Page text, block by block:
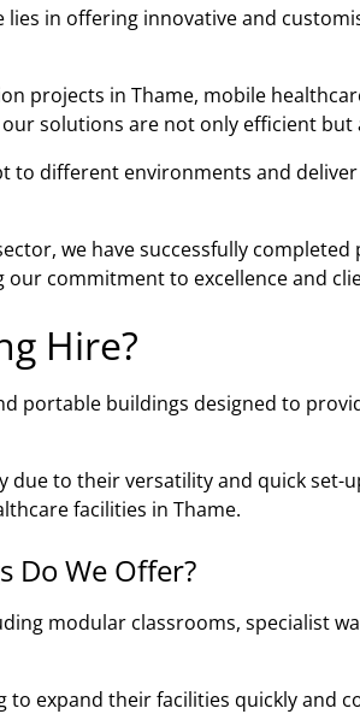
lies in offering innovative and
projects in Thame, mobile
solutions are not only efficient but
to different environments and
we have successfully
commitment to excellence and
Hire?
portable buildings designed to
to their versatility and quick set-
facilities in Thame.
Do We Offer?
modular classrooms, specialist
expand their facilities quickly and